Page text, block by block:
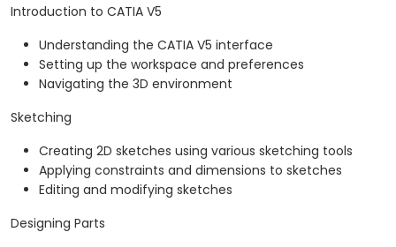
Introduction to CATIA V5
Understanding the CATIA V5 interface
Setting up the workspace and preferences
Navigating the 3D environment
Sketching
Creating 2D sketches using various sketching tools
Applying constraints and dimensions to sketches
Editing and modifying sketches
Designing Parts